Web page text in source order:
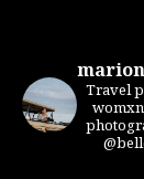
Travel